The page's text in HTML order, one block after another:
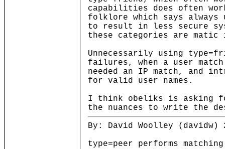
capabilities does often
folklore which says
to result in less secure
these categories are matic
Unnecessarily using
failures, when a user
needed an IP match, and
for valid user names.
I think obeliks is asking
the nuances to write the
By: David Woolley (davidw)
type=peer performs